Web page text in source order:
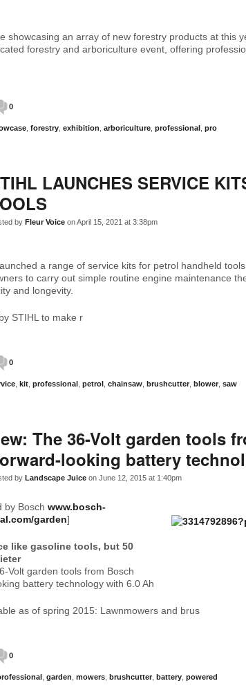
showcasing an array of new forestry products at this
forestry and arboriculture event, offering
0
forestry exhibition arboriculture professional pro
LAUNCHES SERVICE
by Fleur Voice on April 15, 2021 at 3:38pm
a range of service kits for petrol handheld
to carry out simple routine engine maintenance
and longevity.
STIHL to make r
0
kit professional petrol chainsaw brushcutter blower saw
The 36-Volt garden tools
looking battery
by Landscape Juice on June 12, 2015 at 1:40pm
by Bosch www.bosch-
garden]
like gasoline tools, but 50
Volt garden tools from Bosch
battery technology with 6.0 Ah
as of spring 2015: Lawnmowers and brus
0
garden mowers brushcutter battery powered